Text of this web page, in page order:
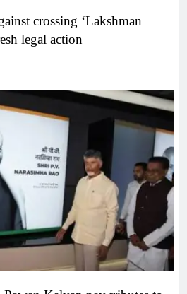
crossing ‘Lakshman
legal action